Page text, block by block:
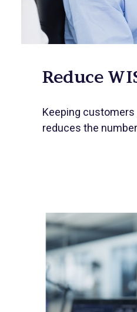
Reduce
Keeping customers
reduces the